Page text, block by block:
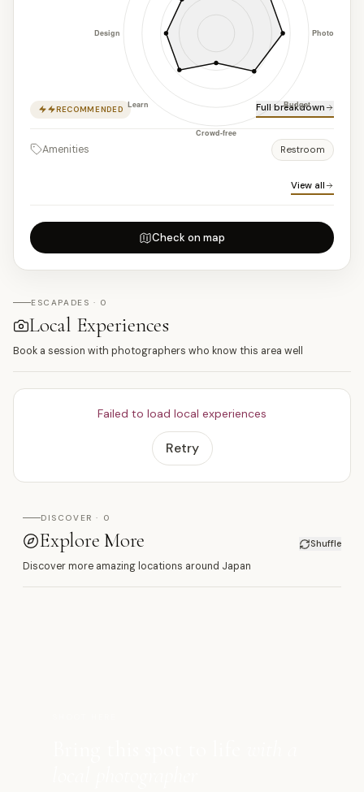
RECOMMENDED Full breakdown
Amenities Restroom
View all
Check on map
ESCAPADES · 0
Local Experiences
Book a session with photographers who know this area well
Failed to load local experiences
Retry
DISCOVER · 0
Explore More Shuffle
Discover more amazing locations around Japan